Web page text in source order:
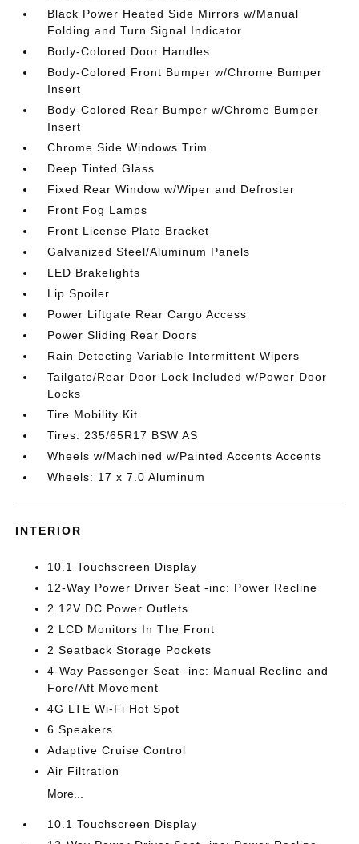
Black Power Heated Side Mirrors w/Manual
Folding and Turn Signal Indicator
Body-Colored Door Handles
Body-Colored Front Bumper w/Chrome Bumper
Insert
Body-Colored Rear Bumper w/Chrome Bumper
Insert
Chrome Side Windows Trim
Deep Tinted Glass
Fixed Rear Window w/Wiper and Defroster
Front Fog Lamps
Front License Plate Bracket
Galvanized Steel/Aluminum Panels
LED Brakelights
Lip Spoiler
Power Liftgate Rear Cargo Access
Power Sliding Rear Doors
Rain Detecting Variable Intermittent Wipers
Tailgate/Rear Door Lock Included w/Power Door
Locks
Tire Mobility Kit
Tires: 235/65R17 BSW AS
Wheels w/Machined w/Painted Accents Accents
Wheels: 17 x 7.0 Aluminum
INTERIOR
10.1 Touchscreen Display
12-Way Power Driver Seat -inc: Power Recline
2 12V DC Power Outlets
2 LCD Monitors In The Front
2 Seatback Storage Pockets
4-Way Passenger Seat -inc: Manual Recline and
Fore/Aft Movement
4G LTE Wi-Fi Hot Spot
6 Speakers
Adaptive Cruise Control
Air Filtration
More...
10.1 Touchscreen Display